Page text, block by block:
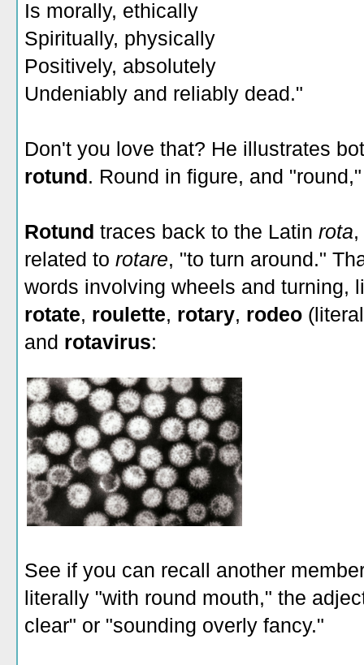
Is morally, ethically
Spiritually, physically
Positively, absolutely
Undeniably and reliably dead."
Don't you love that? He illustrates
rotund. Round in figure, and
Rotund traces back to the Latin rota
related to rotare, "to turn around."
words involving wheels and turning,
rotate, roulette, rotary, rodeo
and rotavirus:
See if you can recall another
literally "with round mouth," the
clear" or "sounding overly fancy."